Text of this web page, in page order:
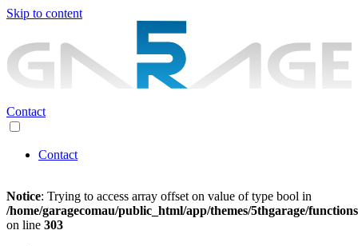
Skip to content
Contact
Contact
Notice: Trying to access array offset on value of type bool in
/home/garagecomau/public_html/app/themes/5thgarage/
on line 303